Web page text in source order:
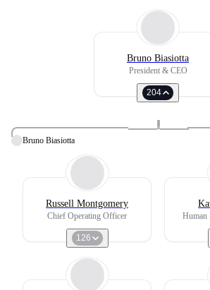
Bruno Biasiotta
President & CEO
204
Bruno Biasiotta
Russell Montgomery
Chief Operating Officer
126
Human